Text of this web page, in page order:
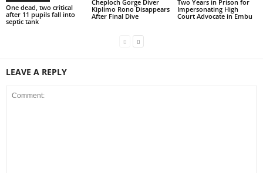
One dead, two critical
after 11 pupils fall into
septic tank
Cheploch Gorge Diver
Kiplimo Rono Disappears
After Final Dive
Two Years in Prison for
Impersonating High
Court Advocate in Embu
LEAVE A REPLY